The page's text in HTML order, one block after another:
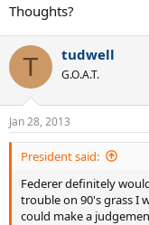
Thoughts?
T tudwell
G.O.A.T.
Jan 28, 2013
President said:
Federer definitely
trouble on 90's grass I
could make a